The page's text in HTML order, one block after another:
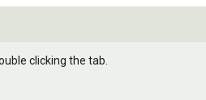
clicking the tab.